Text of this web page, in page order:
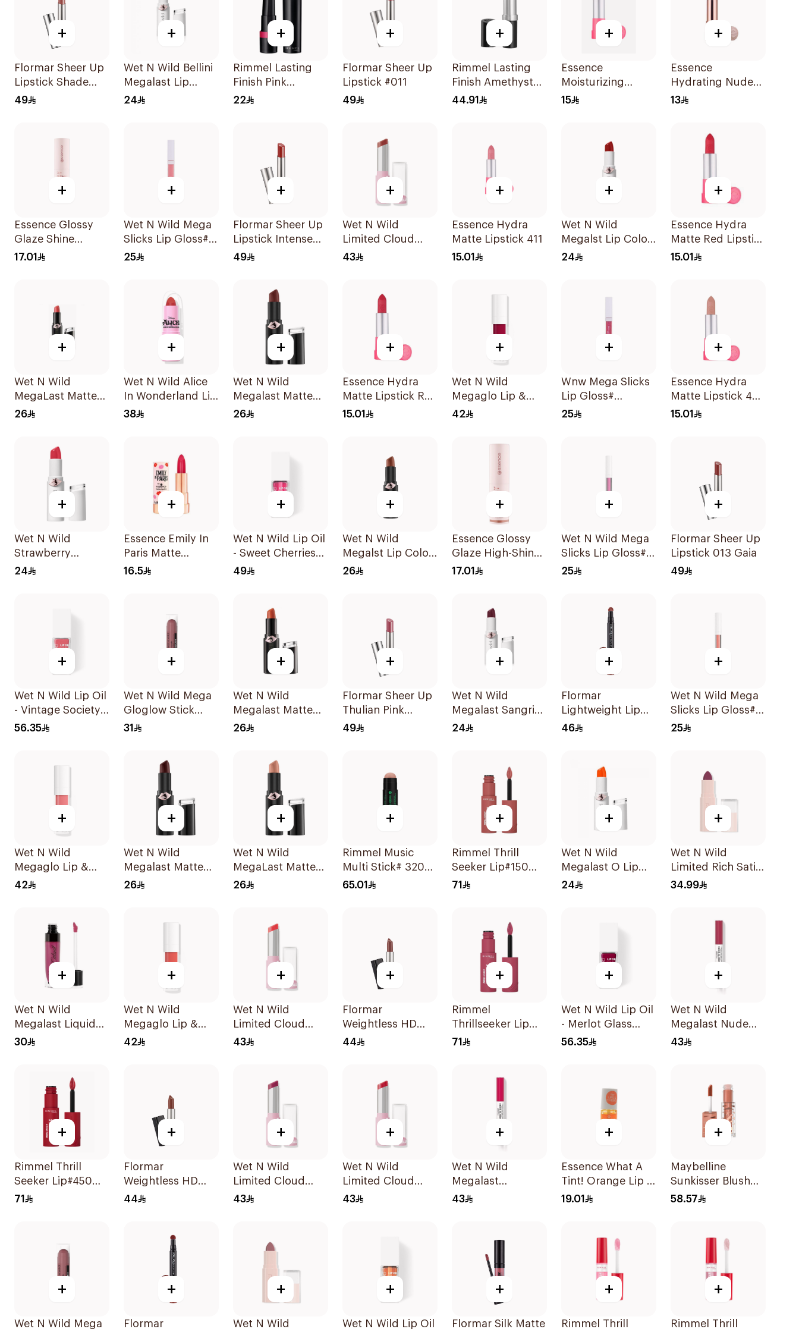
+
Flormar Sheer Up
Lipstick Shade
002 So You
49
+
Wet N Wild Bellini
Megalast Lip
Color
24
+
Rimmel Lasting
Finish Pink
Lipstick 170
22
+
Flormar Sheer Up
Lipstick #011
49
+
Rimmel Lasting
Finish Amethyst
Shimmer Lipstick
44.91
+
Essence
Moisturizing
Matte Lipstick 1
15
+
Essence
Hydrating Nude
Lipstick 301 1Piece
13
+
Essence Glossy
Glaze Shine
Lipstick 01 1Piece
17.01
+
Wet N Wild Mega
Slicks Lip Gloss#
Snuggle Sesh
25
+
Flormar Sheer Up
Lipstick Intense
012 1Piece
49
+
Wet N Wild
Limited Cloud
Matte Lipstick -
43
+
Essence Hydra
Matte Lipstick 411
15.01
+
Wet N Wild
Megalst Lip Color
Shin Fighting 435
24
+
Essence Hydra
Matte Red Lipstick
1 Piece
15.01
+
Wet N Wild
MegaLast Matte
Lip Color 1442E
26
+
Wet N Wild Alice
In Wonderland Lip
Stick
38
+
Wet N Wild
Megalast Matte
Lip Color 1419E
26
+
Essence Hydra
Matte Lipstick Red
1Piece
15.01
+
Wet N Wild
Megaglo Lip &
Cheek - Berry True
42
+
Wnw Mega Slicks
Lip Gloss#
Crushed 1Piece
25
+
Essence Hydra
Matte Lipstick 402
1Piece
15.01
+
Wet N Wild
Strawberry
Megalast Lip
24
+
Essence Emily In
Paris Matte
Lipstick 3.2g
16.5
+
Wet N Wild Lip Oil
- Sweet Cherries
1Piece
49
+
Wet N Wild
Megalst Lip Color
Matte Mochail
26
+
Essence Glossy
Glaze High-Shine
Lipstick
17.01
+
Wet N Wild Mega
Slicks Lip Gloss#
Sinless 1Piece
25
+
Flormar Sheer Up
Lipstick 013 Gaia
49
+
Wet N Wild Lip Oil
- Vintage Society
1Piece
56.35
+
Wet N Wild Mega
Gloglow Stick
Blush - 5544
31
+
Wet N Wild
Megalast Matte
Lip Color 1 Piece
26
+
Flormar Sheer Up
Thulian Pink
Lipstick
49
+
Wet N Wild
Megalast Sangria
Lip Color
24
+
Flormar
Lightweight Lip
Powder 03 1Piece
46
+
Wet N Wild Mega
Slicks Lip Gloss#
Cherish 1Piece
25
+
Wet N Wild
Megaglo Lip &
Cheek - Rosy
42
+
Wet N Wild
Megalast Matte
Lip Color 1421E
26
+
Wet N Wild
MegaLast Matte
Lip Color 1402E
26
+
Rimmel Music
Multi Stick# 320
Highligher 1Piece
65.01
+
Rimmel Thrill
Seeker Lip#150
Magnetic 1Piece
71
+
Wet N Wild
Megalast O Lip
Color 1 Piece
24
+
Wet N Wild
Limited Rich Satin
Lip Color - 113
34.99
+
Wet N Wild
Megalast Liquid
Catsuit Matte
30
+
Wet N Wild
Megaglo Lip &
Cheek - Coral
42
+
Wet N Wild
Limited Cloud
Matte Lipstick -
43
+
Flormar
Weightless HD
Matte Lipstick 02
44
+
Rimmel
Thrillseeker Lip
Lacquer 300
71
+
Wet N Wild Lip Oil
- Merlot Glass
1Piece
56.35
+
Wet N Wild
Megalast Nude
Lipstick
43
+
Rimmel Thrill
Seeker Lip#450
Majesty 1Piece
71
+
Flormar
Weightless HD
Matte Lipstick 15
44
+
Wet N Wild
Limited Cloud
Matte Lipstick -
43
+
Wet N Wild
Limited Cloud
Matte Lipstick -
43
+
Wet N Wild
Megalast
LipShining
43
+
Essence What A
Tint! Orange Lip &
Cheek Tint 4.9ml
19.01
+
Maybelline
Sunkisser Blush
#08 Shades On
58.57
+
Wet N Wild Mega
+
Flormar
+
Wet N Wild
+
Wet N Wild Lip Oil
+
Flormar Silk Matte
+
Rimmel Thrill
+
Rimmel Thrill